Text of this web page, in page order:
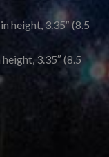
height, 3.35″ (8.5
3.35″ (8.5